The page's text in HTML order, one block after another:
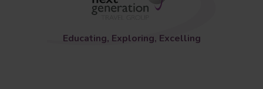
Educating, Exploring, Excelling